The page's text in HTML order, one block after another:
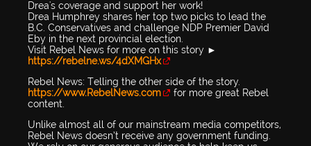
Drea's coverage and support her work!
Drea Humphrey shares her top two picks to lead the
B.C. Conservatives and challenge NDP Premier David
Eby in the next provincial election.
Visit Rebel News for more on this story ►
https://rebelne.ws/4dXMGHx
Rebel News: Telling the other side of the story.
https://www.RebelNews.com
for more great Rebel
content.
Unlike almost all of our mainstream media competitors,
Rebel News doesn’t receive any government funding.